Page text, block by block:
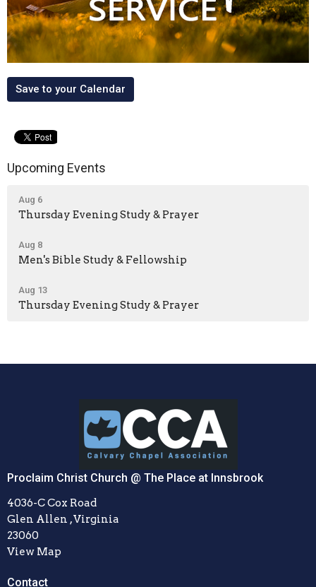
Save to your Calendar
Upcoming Events
Aug 6
Thursday Evening Study & Prayer
Aug 8
Men's Bible Study & Fellowship
Aug 13
Thursday Evening Study & Prayer
Proclaim Christ Church @ The Place at Innsbrook
4036-C Cox Road
Glen Allen , Virginia
23060
View Map
Contact